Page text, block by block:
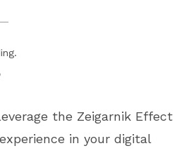
the Zeigarnik Effect
in your digital